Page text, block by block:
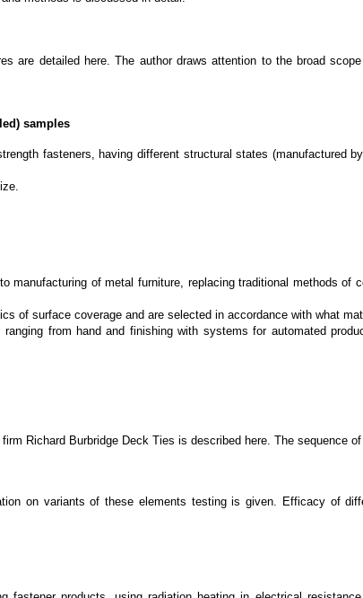
detailed here. The author draws attention to the broad
samples
fasteners, having different structural states (manufactured
of metal furniture, replacing traditional methods of
of surface coverage and are selected in accordance with what
from hand and finishing with systems for automated
Richard Burbridge Deck Ties is described here. The sequence
on variants of these elements testing is given. Efficacy of